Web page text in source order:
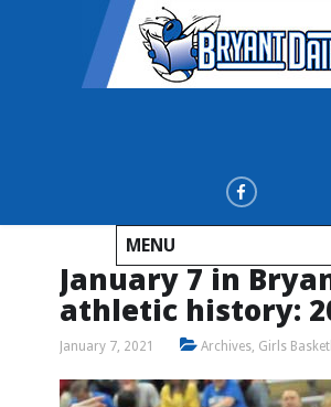
MENU
January 7 in
athletic history:
January 7, 2021 Archives, Girls